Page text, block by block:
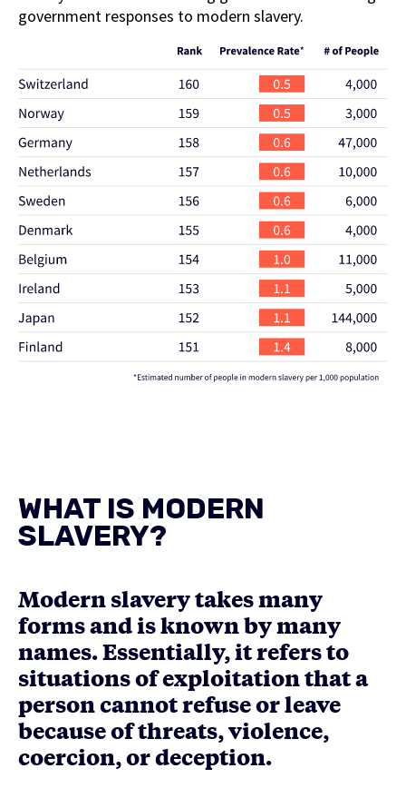
government responses to modern slavery.
WHAT IS MODERN
SLAVERY?
Modern slavery takes many
forms and is known by many
names. Essentially, it refers to
situations of exploitation that a
person cannot refuse or leave
because of threats, violence,
coercion, or deception.